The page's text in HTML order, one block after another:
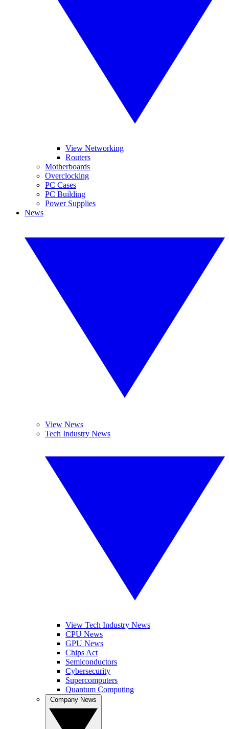
View Networking
Routers
Motherboards
Overclocking
PC Cases
PC Building
Power Supplies
News
View News
Tech Industry News
View Tech Industry News
CPU News
GPU News
Chips Act
Semiconductors
Cybersecurity
Supercomputers
Quantum Computing